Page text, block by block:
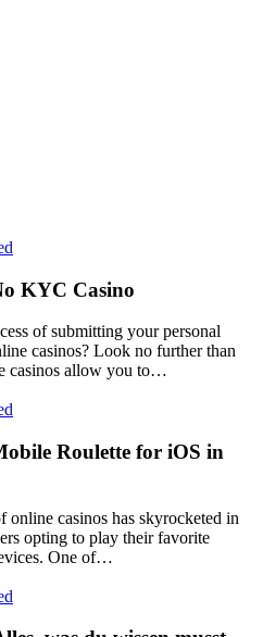
rules vary widely. A little
borrowers can tap into fast,
check and get you funds in
3.5% on amounts up to ,000, you’ll
KYC Casino
of submitting your personal
casinos? Look no further than
casinos allow you to…
Roulette for iOS in
online casinos has skyrocketed in
opting to play their favorite
One of…